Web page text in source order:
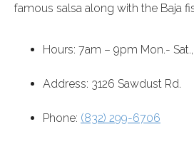
famous salsa along with the Baja
Hours: 7am – 9pm Mon.- Sat.,
Address: 3126 Sawdust Rd.
Phone: (832) 299-6706